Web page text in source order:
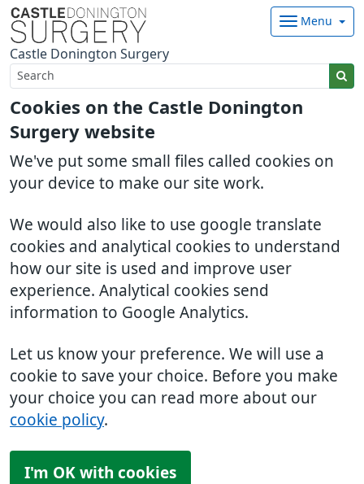
Cookies on the Castle Donington
Surgery website
We've put some small files called cookies on
your device to make our site work.
We would also like to use google translate
cookies and analytical cookies to understand
how our site is used and improve user
experience. Analytical cookies send
information to Google Analytics.
Let us know your preference. We will use a
cookie to save your choice. Before you make
your choice you can read more about our
cookie policy.
I'm OK with cookies
Castle Donington Surgery
Menu